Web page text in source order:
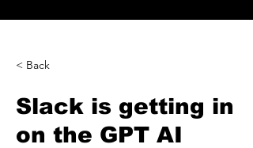
< Back
Slack is getting in
on the GPT AI